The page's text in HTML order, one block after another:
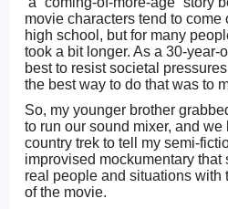
movie characters tend to come
high school, but for many
took a bit longer. As a 30-year-
best to resist societal
the best way to do that was to
So, my younger brother
to run our sound mixer, and
country trek to tell my semi-
improvised mockumentary
real people and situations with
of the movie.